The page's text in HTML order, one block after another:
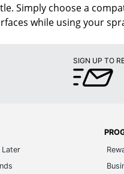
Simply choose a
while using your
SIGN UP TO
Later